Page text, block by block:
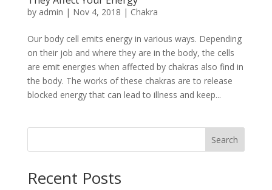
by admin | Nov 4, 2018 | Chakra
Our body cell emits energy in various ways. Depending
on their job and where they are in the body, the cells
are emit energies when affected by chakras also find in
the body. The works of these chakras are to release
blocked energy that can lead to illness and keep...
Search
Recent Posts